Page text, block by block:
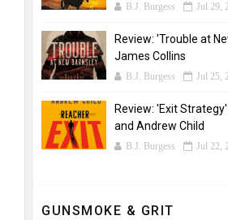
B.J. Burgess Jul 29,
Review: 'Trouble at
James Collins
B.J. Burgess Jul 25,
Review: 'Exit
and Andrew Child
B.J. Burgess Jul 22,
GUNSMOKE & GRIT